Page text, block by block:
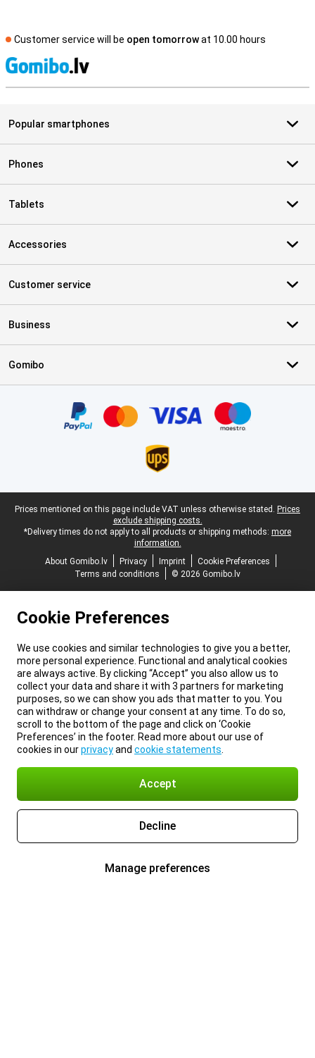
Customer service will be open tomorrowat 10.00 hours
Popular smartphones
Phones
Tablets
Accessories
Customer service
Business
Gomibo
Legal footer
Prices mentioned on this page include VAT unless otherwise stated. Prices
exclude shipping costs.
*Delivery times do not apply to all products or shipping methods: more
information.
About Gomibo.lv
Privacy Imprint
Cookie Preferences
Terms and conditions
© 2026 Gomibo.lv
Cookie Preferences
We use cookies and similar technologies to give you a better,
more personal experience. Functional and analytical cookies
are always active. By clicking “Accept” you also allow us to
collect your data and share it with 3 partners for marketing
purposes, so we can show you ads that matter to you. You
can withdraw or change your consent at any time. To do so,
scroll to the bottom of the page and click on ‘Cookie
Preferences’ in the footer. Read more about our use of
cookies in ourprivacyand cookie statements
Accept
Decline
Manage preferences